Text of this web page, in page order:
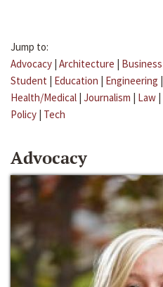
Jump to:
Advocacy | Architecture | Business
Student | Education | Engineering |
Health/Medical | Journalism | Law |
Policy | Tech
Advocacy